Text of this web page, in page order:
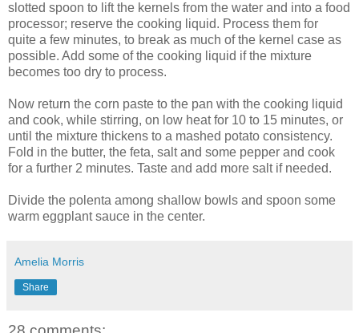
slotted spoon to lift the kernels from the water and into a food
processor; reserve the cooking liquid. Process them for
quite a few minutes, to break as much of the kernel case as
possible. Add some of the cooking liquid if the mixture
becomes too dry to process.
Now return the corn paste to the pan with the cooking liquid
and cook, while stirring, on low heat for 10 to 15 minutes, or
until the mixture thickens to a mashed potato consistency.
Fold in the butter, the feta, salt and some pepper and cook
for a further 2 minutes. Taste and add more salt if needed.
Divide the polenta among shallow bowls and spoon some
warm eggplant sauce in the center.
Amelia Morris
Share